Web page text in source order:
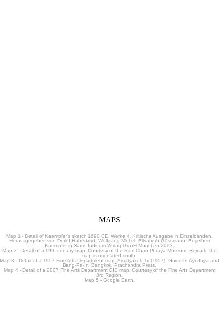
MAPS
Map 1 - Detail of Kaempfer's sketch 1690 CE. Werke 4. Kritische Ausgabe in Einzelbänden.
Herausgegeben von Detlef Haberland, Wolfgang Michel, Elisabeth Gössmann. Engelbert
Kaempfer in Siam. Iudicum Verlag GmbH München 2003.
Map 2 - Detail of a 19th-century map. Courtesy of the Sam Chao Phraya Museum. Remark: the
map is orientated south.
Map 3 - Detail of a 1957 Fine Arts Department map. Amatyakul, Tri (1957). Guide to Ayudhya and
Bang-Pa-In. Bangkok, Prachandra Press.
Map 4 - Detail of a 2007 Fine Arts Department GIS map. Courtesy of the Fine Arts Department
3rd Region.
Map 5 - Google Earth.